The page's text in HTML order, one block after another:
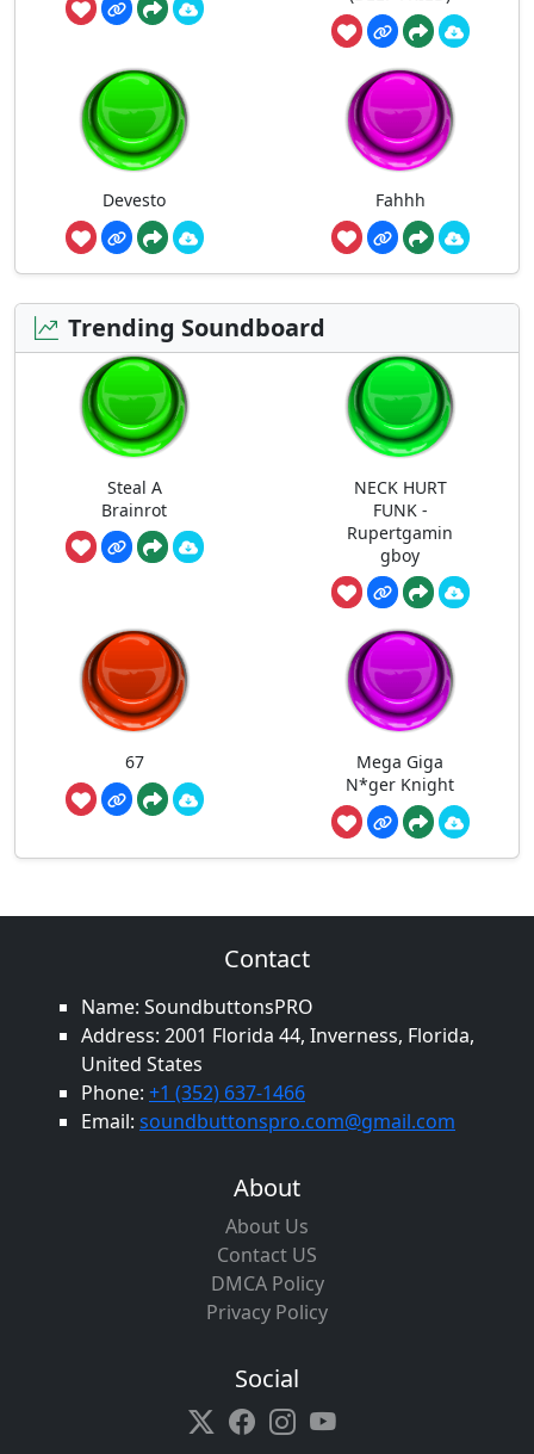
Devesto Fahhh
Trending Soundboard
Steal A
Brainrot
NECK HURT
FUNK -
Rupertgamin
gboy
67
Mega Giga
N*ger Knight
Contact
Name: SoundbuttonsPRO
Address: 2001 Florida 44, Inverness, Florida,
United States
Phone: +1 (352) 637-1466
Email: soundbuttonspro.com@gmail.com
About
About Us
Contact US
DMCA Policy
Privacy Policy
Social